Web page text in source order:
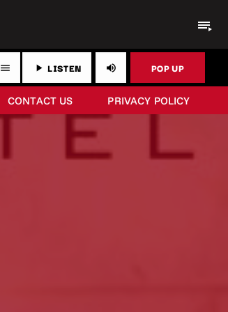
playlist_play
CONTACT US PRIVACY POLICY
menu play_arrow LISTEN volume_up POP UP